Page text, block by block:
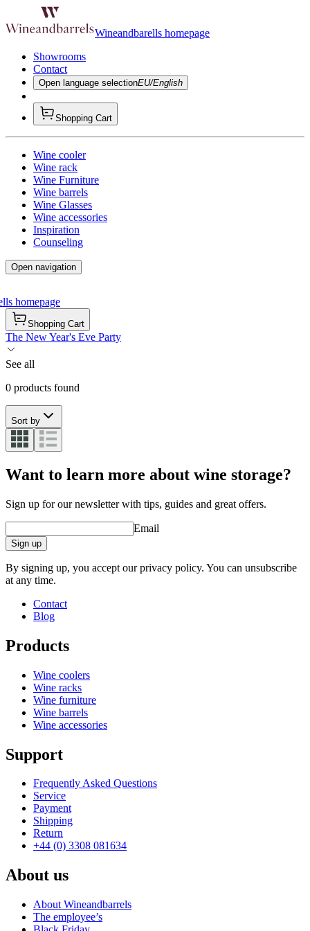
Wineandbarells homepage
Showrooms
Contact
Open language selectionEU/English
Shopping Cart
Wine cooler
Wine rack
Wine Furniture
Wine barrels
Wine Glasses
Wine accessories
Inspiration
Counseling
Open navigation
homepage
Shopping Cart
The New Year's Eve Party
See all
0 products found
Sort by
Want to learn more about wine storage?
Sign up for our newsletter with tips, guides and great offers.
Email
Sign up
By signing up, you accept our privacy policy. You can unsubscribe
at any time.
Contact
Blog
Products
Wine coolers
Wine racks
Wine furniture
Wine barrels
Wine accessories
Support
Frequently Asked Questions
Service
Payment
Shipping
Return
+44 (0) 3308 081634
About us
About Wineandbarrels
The employee’s